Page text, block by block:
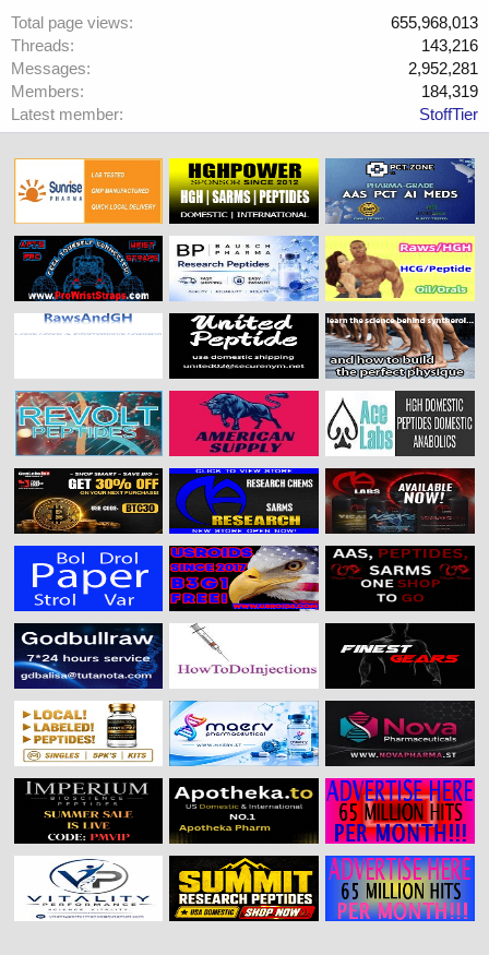
Total page views
655,968,013
Threads
143,216
Messages
2,952,281
Members
184,319
Latest member
StoffTier